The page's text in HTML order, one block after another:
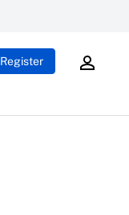
Register